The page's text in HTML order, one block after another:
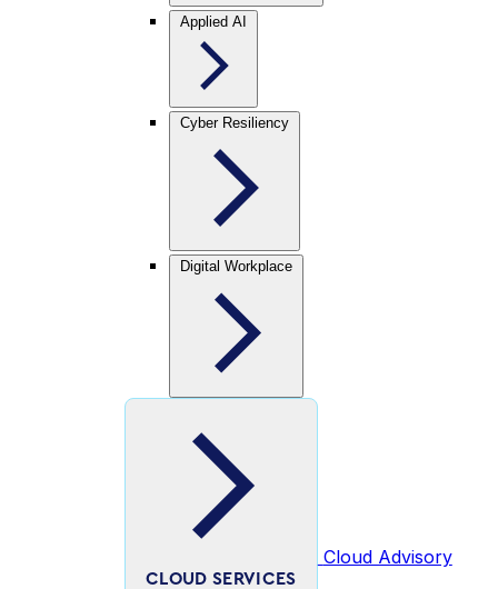
Applied AI
Cyber Resiliency
Digital Workplace
CLOUD SERVICES
Cloud Advisory